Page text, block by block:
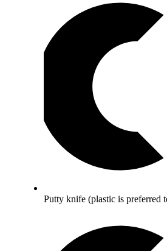
Putty knife (plastic is preferred